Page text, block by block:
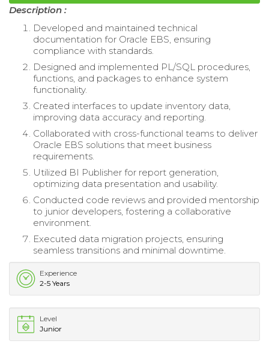
Description :
Developed and maintained technical
documentation for Oracle EBS, ensuring
compliance with standards.
Designed and implemented PL/SQL procedures,
functions, and packages to enhance system
functionality.
Created interfaces to update inventory data,
improving data accuracy and reporting.
Collaborated with cross-functional teams to deliver
Oracle EBS solutions that meet business
requirements.
Utilized BI Publisher for report generation,
optimizing data presentation and usability.
Conducted code reviews and provided mentorship
to junior developers, fostering a collaborative
environment.
Executed data migration projects, ensuring
seamless transitions and minimal downtime.
Experience
2-5 Years
Level
Junior